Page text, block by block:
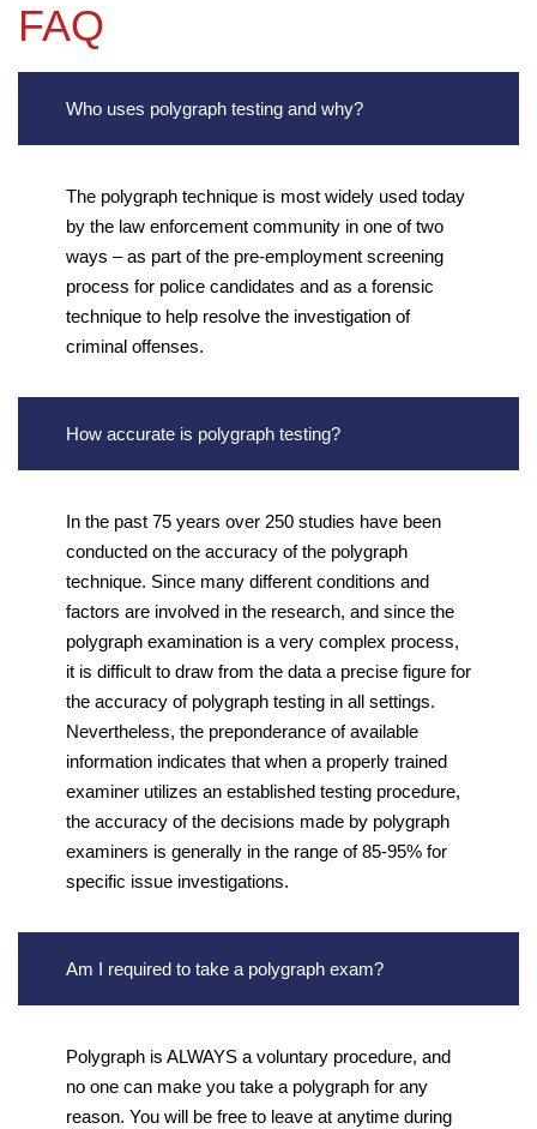
FAQ
Who uses polygraph testing and why?
The polygraph technique is most widely used today
by the law enforcement community in one of two
ways – as part of the pre-employment screening
process for police candidates and as a forensic
technique to help resolve the investigation of
criminal offenses.
How accurate is polygraph testing?
In the past 75 years over 250 studies have been
conducted on the accuracy of the polygraph
technique. Since many different conditions and
factors are involved in the research, and since the
polygraph examination is a very complex process,
it is difficult to draw from the data a precise figure for
the accuracy of polygraph testing in all settings.
Nevertheless, the preponderance of available
information indicates that when a properly trained
examiner utilizes an established testing procedure,
the accuracy of the decisions made by polygraph
examiners is generally in the range of 85-95% for
specific issue investigations.
Am I required to take a polygraph exam?
Polygraph is ALWAYS a voluntary procedure, and
no one can make you take a polygraph for any
reason. You will be free to leave at anytime during